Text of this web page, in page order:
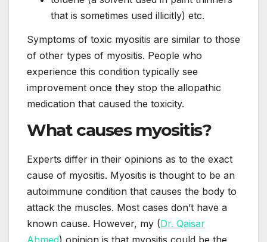
that is sometimes used illicitly) etc.
Symptoms of toxic myositis are similar to those
of other types of myositis. People who
experience this condition typically see
improvement once they stop the allopathic
medication that caused the toxicity.
What causes myositis?
Experts differ in their opinions as to the exact
cause of myositis. Myositis is thought to be an
autoimmune condition that causes the body to
attack the muscles. Most cases don’t have a
known cause. However, my (Dr. Qaisar